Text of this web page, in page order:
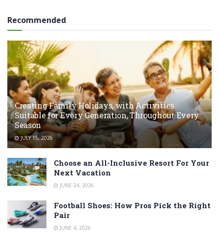
Recommended
Creating Family Holidays, with Activities
Suitable for Every Generation, Throughout Every
Season
JULY 15, 2026
Choose an All-Inclusive Resort For Your
Next Vacation
JUNE 24, 2026
Football Shoes: How Pros Pick the Right
Pair
JUNE 4, 2026